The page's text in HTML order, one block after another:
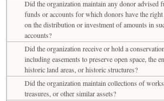
Did the organization maintain any donor advised
funds or accounts for which donors have the
on the distribution or investment of amounts in
accounts?
Did the organization receive or hold a conservation
including easements to preserve open space, the
historic land areas, or historic structures?
Did the organization maintain collections of
treasures, or other similar assets?